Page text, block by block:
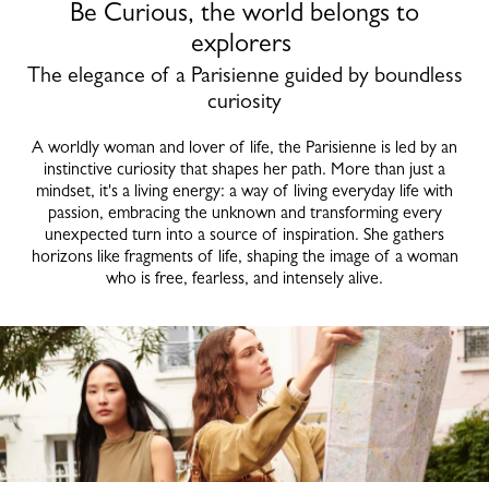
Be Curious, the world belongs to
explorers
The elegance of a Parisienne guided by boundless
curiosity
A worldly woman and lover of life, the Parisienne is led by an
instinctive curiosity that shapes her path. More than just a
mindset, it's a living energy: a way of living everyday life with
passion, embracing the unknown and transforming every
unexpected turn into a source of inspiration. She gathers
horizons like fragments of life, shaping the image of a woman
who is free, fearless, and intensely alive.